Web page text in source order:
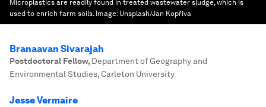
Microplastics are readily found in treated wastewater sludge, which is
used to enrich farm soils. Image: Unsplash/Jan Kopřiva
Branaavan Sivarajah
Postdoctoral Fellow, Department of Geography and
Environmental Studies, Carleton University
Jesse Vermaire